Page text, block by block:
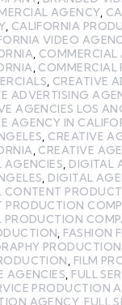
AGENCY,
, CALIFORNIA
VIDEO
COMMERCIAL
COMMERCIAL
CREATIVE
ADVERTISING
AGENCIES LOS
AGENCY IN
CREATIVE
CREATIVE
AGENCIES DIGITAL
DIGITAL
CONTENT
PRODUCTION
PRODUCTION
FASHION
FILM
AGENCIES FULL
PRODUCTION
AGENCY, FULL